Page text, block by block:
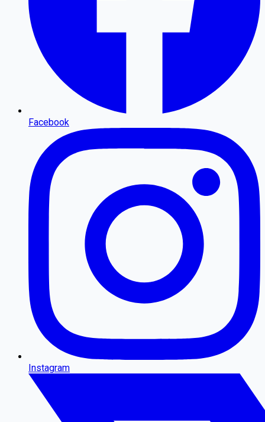
Facebook
Instagram